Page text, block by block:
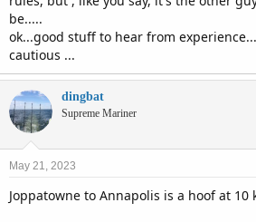
be.....
ok...good stuff to hear from
cautious ...
dingbat
Supreme Mariner
May 21, 2023
Joppatowne to Annapolis is a hoof at 10